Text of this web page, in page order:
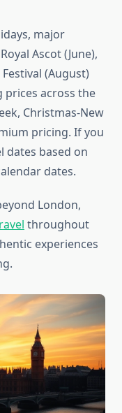
major
Ascot (June),
(August)
across the
Christmas-New
pricing. If you
dates based on
dates.
London,
throughout
experiences